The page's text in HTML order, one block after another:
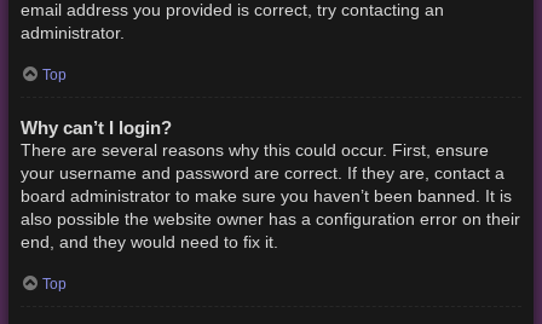
email address you provided is correct, try contacting an
administrator.
Top
Why can’t I login?
There are several reasons why this could occur. First, ensure
your username and password are correct. If they are, contact a
board administrator to make sure you haven’t been banned. It is
also possible the website owner has a configuration error on their
end, and they would need to fix it.
Top